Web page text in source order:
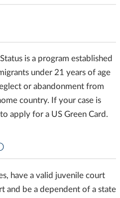
is a program established
under 21 years of age
or abandonment from
country. If your case is
apply for a US Green Card.
have a valid juvenile court
and be a dependent of a state